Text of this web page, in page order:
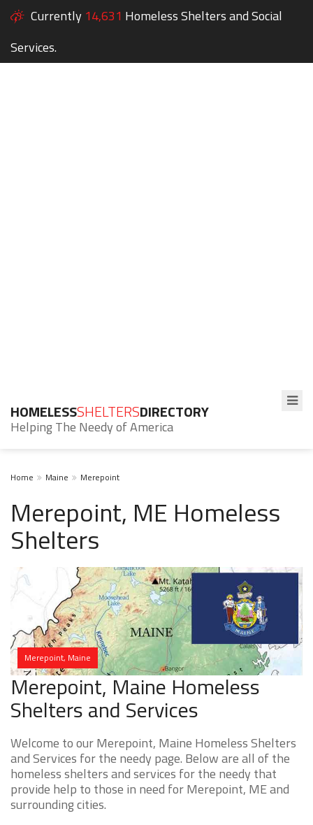
Currently 14,631 Homeless Shelters and Social
Services.
HOMELESSSHELTERSDIRECTORY
Helping The Needy of America
Home Maine Merepoint
Merepoint, ME Homeless
Shelters
Merepoint, Maine
Merepoint, Maine Homeless
Shelters and Services
Welcome to our Merepoint, Maine Homeless Shelters
and Services for the needy page. Below are all of the
homeless shelters and services for the needy that
provide help to those in need for Merepoint, ME and
surrounding cities.